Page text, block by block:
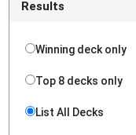
Results
Winning deck only
Top 8 decks only
List All Decks